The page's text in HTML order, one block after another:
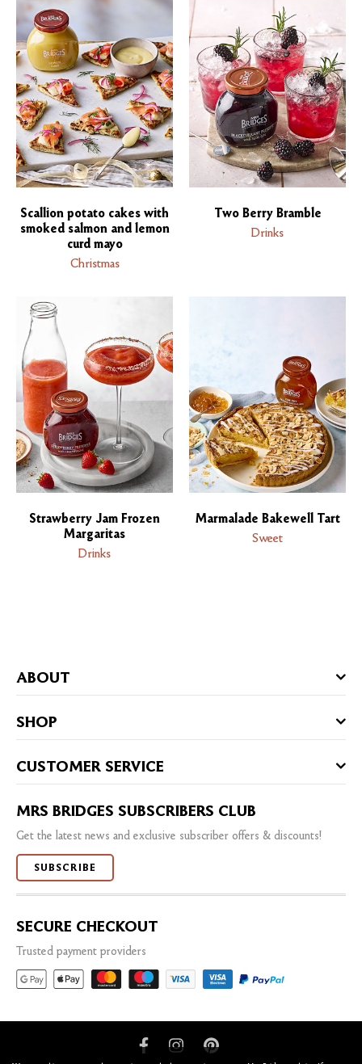
Scallion potato cakes with
smoked salmon and lemon
curd mayo
Christmas
Two Berry Bramble
Drinks
Strawberry Jam Frozen
Margaritas
Drinks
Marmalade Bakewell Tart
Sweet
ABOUT
SHOP
CUSTOMER SERVICE
MRS BRIDGES SUBSCRIBERS CLUB
Get the latest news and exclusive subscriber offers & discounts!
SUBSCRIBE
SECURE CHECKOUT
Trusted payment providers